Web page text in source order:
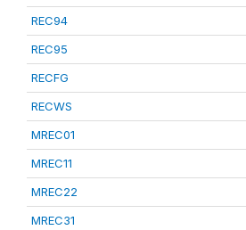
REC94
REC95
RECFG
RECWS
MREC01
MREC11
MREC22
MREC31